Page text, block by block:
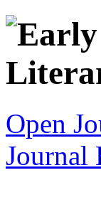
Open
Journal